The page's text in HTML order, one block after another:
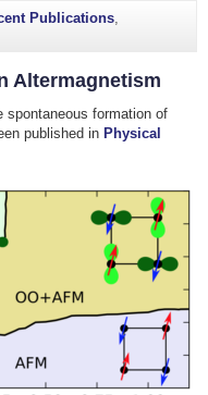
Publications,
Altermagnetism
spontaneous formation of
published in Physical